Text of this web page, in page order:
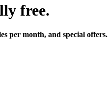
free.
per month, and special offers.